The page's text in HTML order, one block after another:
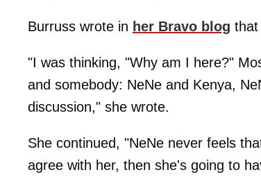
Burruss wrote in her Bravo blog that
"I was thinking, "Why am I here?"
and somebody: NeNe and Kenya,
discussion," she wrote.
She continued, "NeNe never feels
agree with her, then she's going to